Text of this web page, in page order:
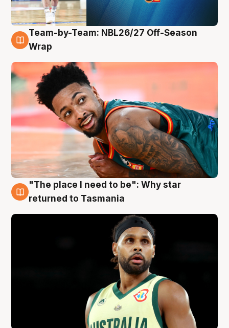
10 Aug
Team-by-Team: NBL26/27 Off-Season
Wrap
10 Aug
"The place I need to be": Why star
returned to Tasmania